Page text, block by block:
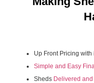
Up Front Pricing with
Simple and Easy
Sheds Delivered